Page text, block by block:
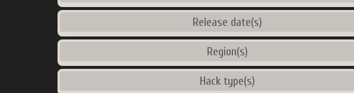
Release date(s)
Region(s)
Hack type(s)